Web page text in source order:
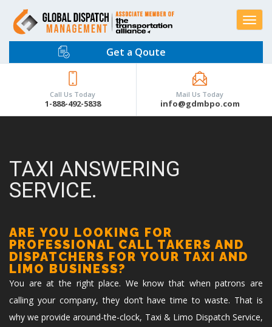
Toggle
Get a Qoute
Call Us Today
1-888-492-5838
Mail Us Today
info@gdmbpo.com
TAXI ANSWERING
SERVICE.
ARE YOU LOOKING FOR
PROFESSIONAL CALL TAKERS AND
DISPATCHERS FOR YOUR TAXI AND
LIMO BUSINESS?
You are at the right place. We know that when patrons are
calling your company, they don’t have time to waste. That is
why we provide around-the-clock, Taxi & Limo Dispatch Service,